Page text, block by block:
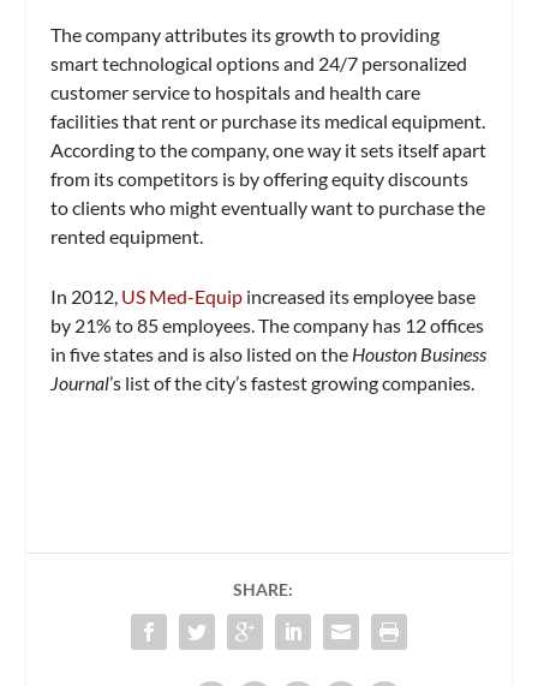
The company attributes its growth to providing
smart technological options and 24/7 personalized
customer service to hospitals and health care
facilities that rent or purchase its medical equipment.
According to the company, one way it sets itself apart
from its competitors is by offering equity discounts
to clients who might eventually want to purchase the
rented equipment.
In 2012, US Med-Equip increased its employee base
by 21% to 85 employees. The company has 12 offices
in five states and is also listed on the Houston Business
Journal’s list of the city’s fastest growing companies.
SHARE: